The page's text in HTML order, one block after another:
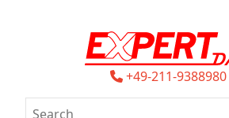
+49-211-9388980